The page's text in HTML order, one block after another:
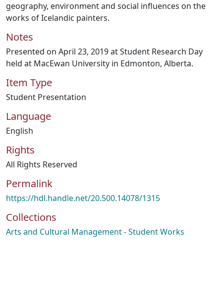
geography, environment and social influences on the
works of Icelandic painters.
Notes
Presented on April 23, 2019 at Student Research Day
held at MacEwan University in Edmonton, Alberta.
Item Type
Student Presentation
Language
English
Rights
All Rights Reserved
Permalink
https://hdl.handle.net/20.500.14078/1315
Collections
Arts and Cultural Management - Student Works